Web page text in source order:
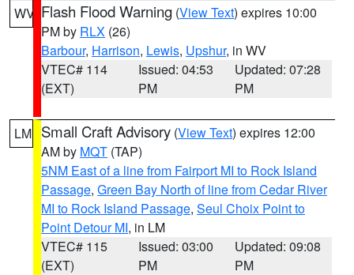
WV Flash Flood Warning (View Text) expires 10:00
PM by RLX (26)
Barbour, Harrison, Lewis, Upshur, in WV
VTEC# 114
(EXT)
Issued: 04:53
PM
Updated: 07:28
PM
LM Small Craft Advisory (View Text) expires 12:00
AM by MQT (TAP)
5NM East of a line from Fairport MI to Rock Island
Passage, Green Bay North of line from Cedar River
MI to Rock Island Passage, Seul Choix Point to
Point Detour MI, in LM
VTEC# 115
(EXT)
Issued: 03:00
PM
Updated: 09:08
PM